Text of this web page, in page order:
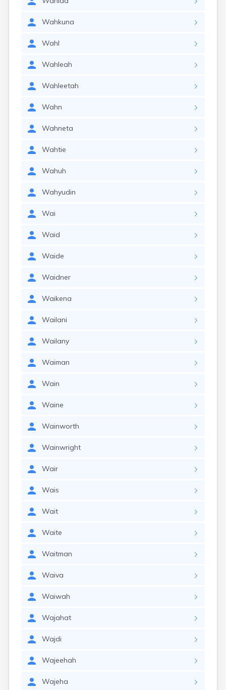
Wahkuna
Wahl
Wahleah
Wahleetah
Wahn
Wahneta
Wahtie
Wahuh
Wahyudin
Wai
Waid
Waide
Waidner
Waikena
Wailani
Wailany
Waiman
Wain
Waine
Wainworth
Wainwright
Wair
Wais
Wait
Waite
Waitman
Waiva
Waiwah
Wajahat
Wajdi
Wajeehah
Wajeha